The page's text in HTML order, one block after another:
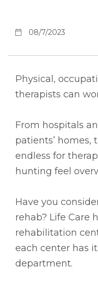
08/7/2023
Physical,
therapists can
From hospitals
patients’ homes,
endless for
hunting feel
Have you
rehab? Life Care
rehabilitation
each center has
department.